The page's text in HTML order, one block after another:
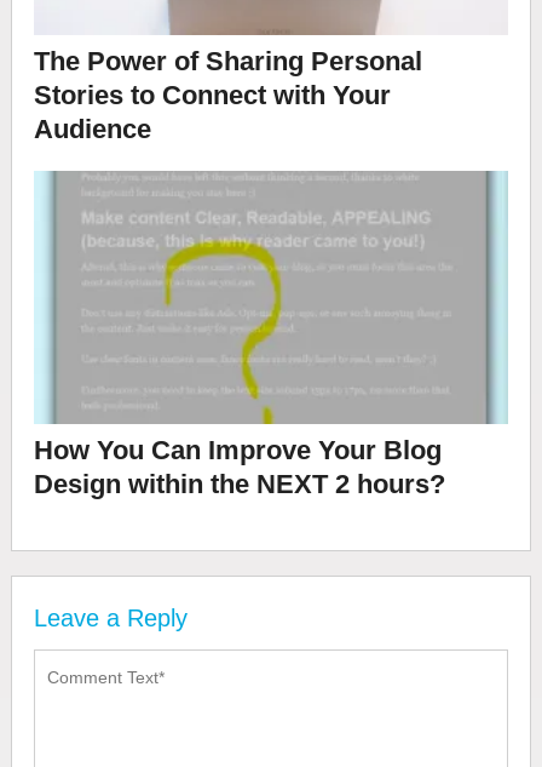
The Power of Sharing Personal
Stories to Connect with Your
Audience
How You Can Improve Your Blog
Design within the NEXT 2 hours?
Leave a Reply